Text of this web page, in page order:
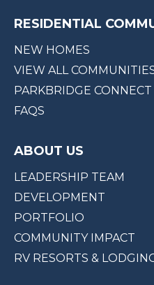
RESIDENTIAL
NEW HOMES
VIEW ALL
PARKBRIDGE CONNECT
FAQS
ABOUT US
LEADERSHIP TEAM
DEVELOPMENT
PORTFOLIO
COMMUNITY IMPACT
RV RESORTS &